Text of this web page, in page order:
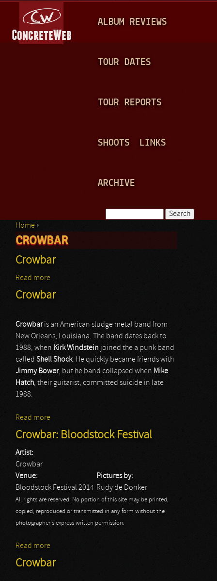
A
N
ALBUM REVIEWS
TOUR DATES
TOUR REPORTS
SHOOTS LINKS
ARCHIVE
Search form
You are here
Home ›
CROWBAR
Crowbar
Read more
Crowbar
Crowbaris an American sludge metal band from
New Orleans, Louisiana. The band dates back to
1988, when KirkWindstein joined the a punk band
called Shell Shock. He quickly became friends with
Jimmy Bower, but he band collapsed when Mike
Hatch, their guitarist, committed suicide in late
1988.
Read more
Crowbar: Bloodstock Festival
Artist:
Crowbar
Venue:
Bloodstock Festival 2014
Pictures by:
Rudy de Donker
All rights are reserved. No portion of this site may be printed,
copied, reproduced or transmitted in any form without the
photographer's express written permission.
Read more
Crowbar